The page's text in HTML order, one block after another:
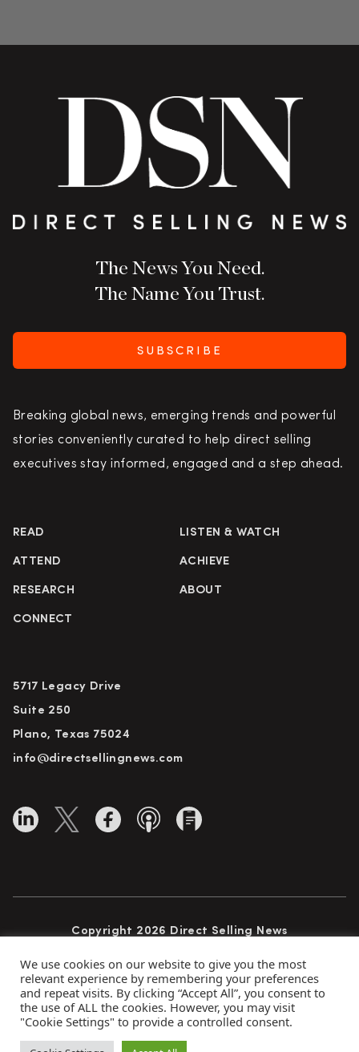
The News You Need.
The Name You Trust.
SUBSCRIBE
Breaking global news, emerging trends and powerful
stories conveniently curated to help direct selling
executives stay informed, engaged and a step ahead.
READ LISTEN & WATCH
ATTEND ACHIEVE
RESEARCH ABOUT
CONNECT
5717 Legacy Drive
Suite 250
Plano, Texas 75024
info@directsellingnews.com
Copyright 2026 Direct Selling News
Privacy Policy Terms of Use
Advertise
We use cookies on our website to give you the most
relevant experience by remembering your preferences
and repeat visits. By clicking “Accept All”, you consent to
the use of ALL the cookies. However, you may visit
"Cookie Settings" to provide a controlled consent.